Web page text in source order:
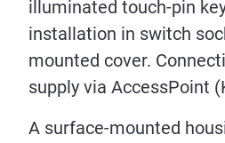
illuminated touch-pin
installation in switch
mounted cover.
supply via AccessPoint
A surface-mounted